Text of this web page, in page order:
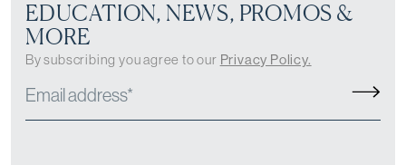
EDUCATION, NEWS, PROMOS &
MORE
By subscribing you agree to our Privacy Policy.